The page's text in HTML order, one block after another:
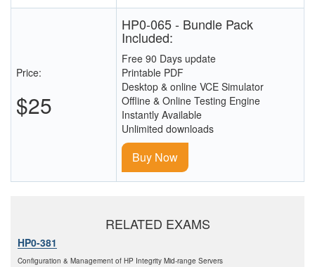
Price:
$25
HP0-065 - Bundle Pack
Included:
Free 90 Days update
Printable PDF
Desktop & online VCE Simulator
Offline & Online Testing Engine
Instantly Available
Unlimited downloads
Buy Now
RELATED EXAMS
HP0-381
Configuration & Management of HP Integrity Mid-range Servers